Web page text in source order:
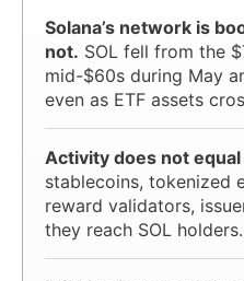
Solana’s network is
not. SOL fell from the
mid-$60s during May
even as ETF assets
Activity does not
stablecoins, tokenized
reward validators,
they reach SOL holders.